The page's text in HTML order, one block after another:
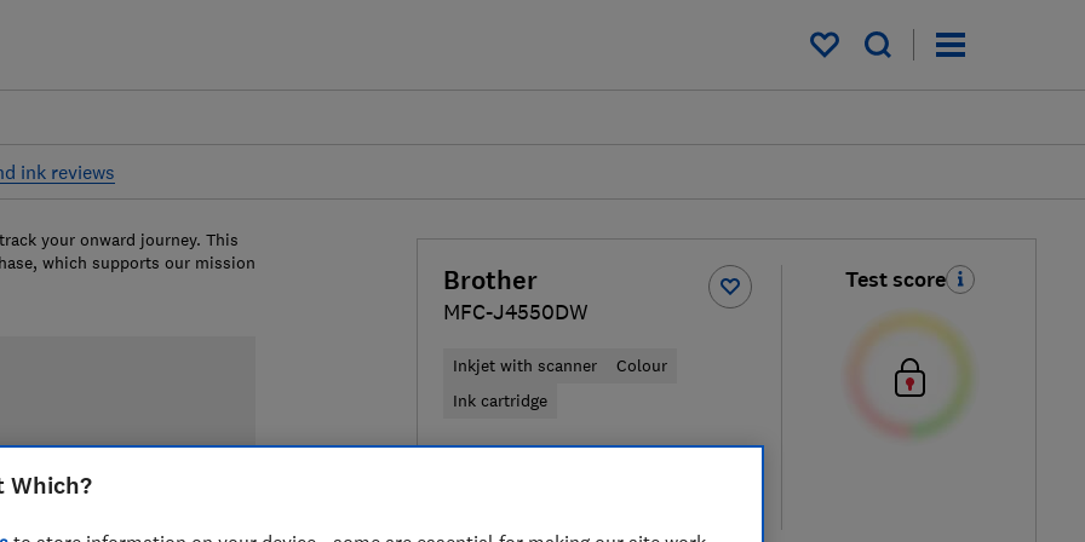
My saved items
ink reviews
Brother
MFC-J4550DW
Inkjet with scanner
Colour
Ink cartridge
Test score
your onward journey. This
which supports our mission
Which?